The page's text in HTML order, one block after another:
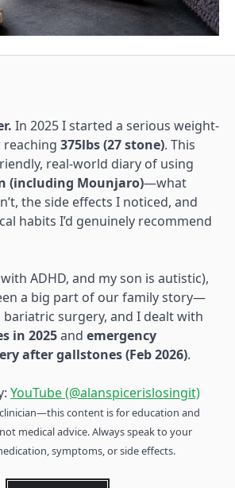
In 2025 I started a serious weight-
375lbs (27 stone). This
real-world diary of using
(including Mounjaro)—what
the side effects I noticed, and
habits I’d genuinely recommend
ADHD, and my son is autistic),
a big part of our family story—
bariatric surgery, and I dealt with
in 2025and emergency
after gallstones (Feb 2026).
YouTube (@alanspicerislosingit)
clinician—this content is for education and
medical advice. Always speak to your
symptoms, or side effects.